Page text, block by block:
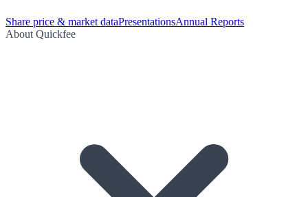
Share price & market dataPresentationsAnnual Reports
About Quickfee